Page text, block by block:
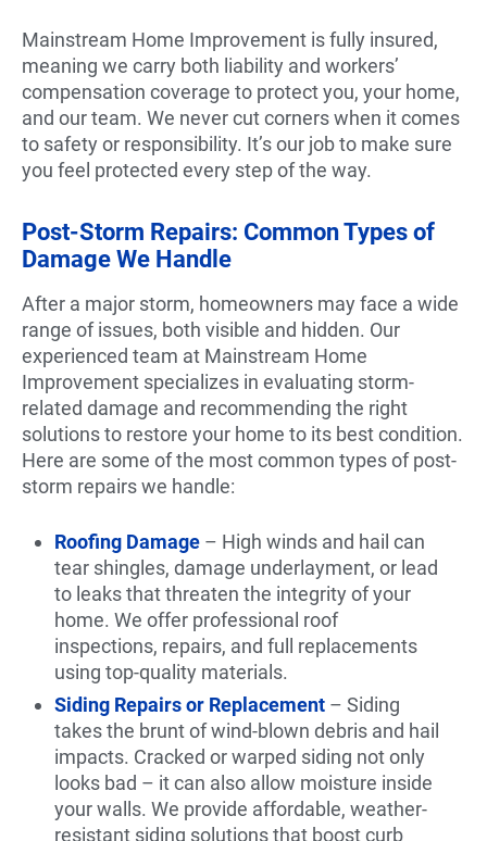
Mainstream Home Improvement is fully insured,
meaning we carry both liability and workers’
compensation coverage to protect you, your home,
and our team. We never cut corners when it comes
to safety or responsibility. It’s our job to make sure
you feel protected every step of the way.
Post-Storm Repairs: Common Types of
Damage We Handle
After a major storm, homeowners may face a wide
range of issues, both visible and hidden. Our
experienced team at Mainstream Home
Improvement specializes in evaluating storm-
related damage and recommending the right
solutions to restore your home to its best condition.
Here are some of the most common types of post-
storm repairs we handle:
Roofing Damage – High winds and hail can
tear shingles, damage underlayment, or lead
to leaks that threaten the integrity of your
home. We offer professional roof
inspections, repairs, and full replacements
using top-quality materials.
Siding Repairs or Replacement – Siding
takes the brunt of wind-blown debris and hail
impacts. Cracked or warped siding not only
looks bad – it can also allow moisture inside
your walls. We provide affordable, weather-
resistant siding solutions that boost curb